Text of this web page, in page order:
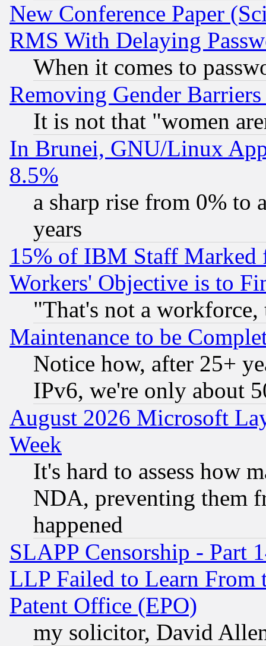
New Conference Paper
RMS With Delaying
When it comes to
Removing Gender
It is not that "women
In Brunei, GNU/Linux
8.5%
a sharp rise from 0% to
years
15% of IBM Staff
Workers' Objective is to
"That's not a
Maintenance to be
Notice how, after 25+
IPv6, we're only about
August 2026 Microsoft
Week
It's hard to assess how
NDA, preventing them
happened
SLAPP Censorship - Part
LLP Failed to Learn From
Patent Office (EPO)
my solicitor, David